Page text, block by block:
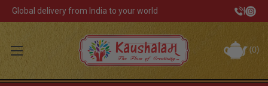
Global delivery from India to your world
(0)
Track Your Order